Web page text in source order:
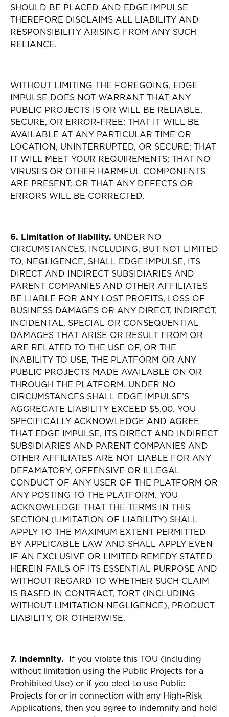
SHOULD BE PLACED AND EDGE IMPULSE
THEREFORE DISCLAIMS ALL LIABILITY AND
RESPONSIBILITY ARISING FROM ANY SUCH
RELIANCE.
WITHOUT LIMITING THE FOREGOING, EDGE
IMPULSE DOES NOT WARRANT THAT ANY
PUBLIC PROJECTS IS OR WILL BE RELIABLE,
SECURE, OR ERROR-FREE; THAT IT WILL BE
AVAILABLE AT ANY PARTICULAR TIME OR
LOCATION, UNINTERRUPTED, OR SECURE; THAT
IT WILL MEET YOUR REQUIREMENTS; THAT NO
VIRUSES OR OTHER HARMFUL COMPONENTS
ARE PRESENT; OR THAT ANY DEFECTS OR
ERRORS WILL BE CORRECTED.
6. Limitation of liability. UNDER NO
CIRCUMSTANCES, INCLUDING, BUT NOT LIMITED
TO, NEGLIGENCE, SHALL EDGE IMPULSE, ITS
DIRECT AND INDIRECT SUBSIDIARIES AND
PARENT COMPANIES AND OTHER AFFILIATES
BE LIABLE FOR ANY LOST PROFITS, LOSS OF
BUSINESS DAMAGES OR ANY DIRECT, INDIRECT,
INCIDENTAL, SPECIAL OR CONSEQUENTIAL
DAMAGES THAT ARISE OR RESULT FROM OR
ARE RELATED TO THE USE OF, OR THE
INABILITY TO USE, THE PLATFORM OR ANY
PUBLIC PROJECTS MADE AVAILABLE ON OR
THROUGH THE PLATFORM. UNDER NO
CIRCUMSTANCES SHALL EDGE IMPULSE’S
AGGREGATE LIABILITY EXCEED $5.00. YOU
SPECIFICALLY ACKNOWLEDGE AND AGREE
THAT EDGE IMPULSE, ITS DIRECT AND INDIRECT
SUBSIDIARIES AND PARENT COMPANIES AND
OTHER AFFILIATES ARE NOT LIABLE FOR ANY
DEFAMATORY, OFFENSIVE OR ILLEGAL
CONDUCT OF ANY USER OF THE PLATFORM OR
ANY POSTING TO THE PLATFORM. YOU
ACKNOWLEDGE THAT THE TERMS IN THIS
SECTION (LIMITATION OF LIABILITY) SHALL
APPLY TO THE MAXIMUM EXTENT PERMITTED
BY APPLICABLE LAW AND SHALL APPLY EVEN
IF AN EXCLUSIVE OR LIMITED REMEDY STATED
HEREIN FAILS OF ITS ESSENTIAL PURPOSE AND
WITHOUT REGARD TO WHETHER SUCH CLAIM
IS BASED IN CONTRACT, TORT (INCLUDING
WITHOUT LIMITATION NEGLIGENCE), PRODUCT
LIABILITY, OR OTHERWISE.
7. Indemnity. If you violate this TOU (including
without limitation using the Public Projects for a
Prohibited Use) or if you elect to use Public
Projects for or in connection with any High-Risk
Applications, then you agree to indemnify and hold